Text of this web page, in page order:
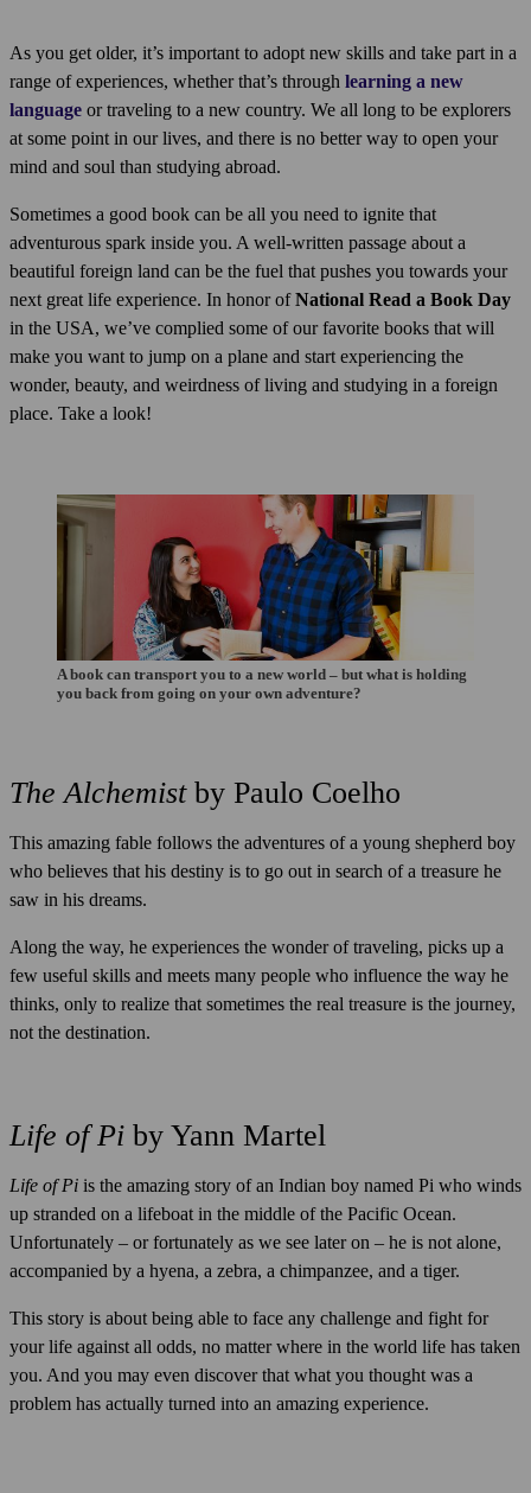
As you get older, it’s important to adopt new skills and take part in a
range of experiences, whether that’s through learning a new
language or traveling to a new country. We all long to be explorers
at some point in our lives, and there is no better way to open your
mind and soul than studying abroad.
Sometimes a good book can be all you need to ignite that
adventurous spark inside you. A well-written passage about a
beautiful foreign land can be the fuel that pushes you towards your
next great life experience. In honor ofNational Read a Book Day
in the USA, we’ve complied some of our favorite books that will
make you want to jump on a plane and start experiencing the
wonder, beauty, and weirdness of living and studying in a foreign
place. Take a look!
A book can transport you to a new world – but what is holding
you back from going on your own adventure?
The Alchemistby Paulo Coelho
This amazing fable follows the adventures of a young shepherd boy
who believes that his destiny is to go out in search of a treasure he
saw in his dreams.
Along the way, he experiences the wonder of traveling, picks up a
few useful skills and meets many people who influence the way he
thinks, only to realize that sometimes the real treasure is the journey,
not the destination.
Life of Pi by Yann Martel
Life of Pi is the amazing story of an Indian boy named Pi who winds
up stranded on a lifeboat in the middle of the Pacific Ocean.
Unfortunately – or fortunately as we see later on – he is not alone,
accompanied by a hyena, a zebra, a chimpanzee, and a tiger.
This story is about being able to face any challenge and fight for
your life against all odds, no matter where in the world life has taken
you. And you may even discover that what you thought was a
problem has actually turned into an amazing experience.